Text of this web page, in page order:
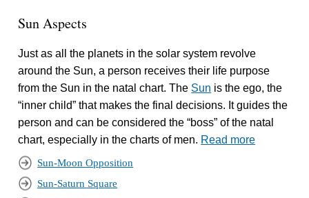
Sun Aspects
Just as all the planets in the solar system revolve
around the Sun, a person receives their life purpose
from the Sun in the natal chart. The Sun is the ego, the
“inner child” that makes the final decisions. It guides the
person and can be considered the “boss” of the natal
chart, especially in the charts of men. Read more
Sun-Moon Opposition
Sun-Saturn Square